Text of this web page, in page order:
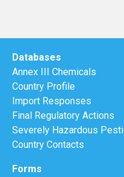
Databases
Annex III Chemicals
Country Profile
Import Responses
Final Regulatory Actions
Severely Hazardous
Country Contacts
Forms